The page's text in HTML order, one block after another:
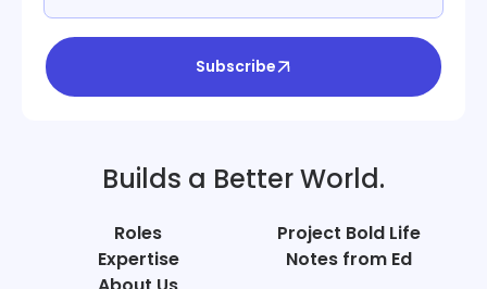
Subscribe
Builds a Better World.
Roles
Expertise
Project Bold Life
Notes from Ed